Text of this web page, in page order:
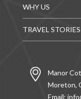
WHY US
TRAVEL STORIES
Manor
Moreton,
Email: